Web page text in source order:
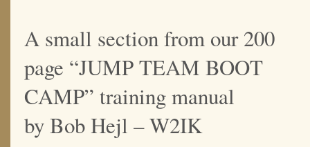
A small section from our 200
page “JUMP TEAM BOOT
CAMP” training manual
by Bob Hejl – W2IK